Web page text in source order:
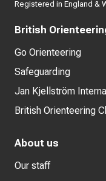
Registered in England &
British
Go Orienteering
Safeguarding
Jan Kjellström
British Orienteering
About us
Our staff